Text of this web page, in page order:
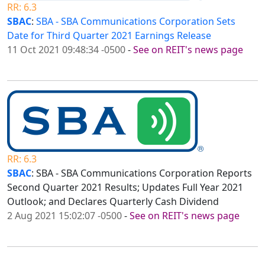
RR: 6.3
SBAC: SBA - SBA Communications Corporation Sets
Date for Third Quarter 2021 Earnings Release
11 Oct 2021 09:48:34 -0500-See on REIT's news page
RR: 6.3
SBAC: SBA - SBA Communications Corporation Reports
Second Quarter 2021 Results; Updates Full Year 2021
Outlook; and Declares Quarterly Cash Dividend
2 Aug 2021 15:02:07 -0500-See on REIT's news page